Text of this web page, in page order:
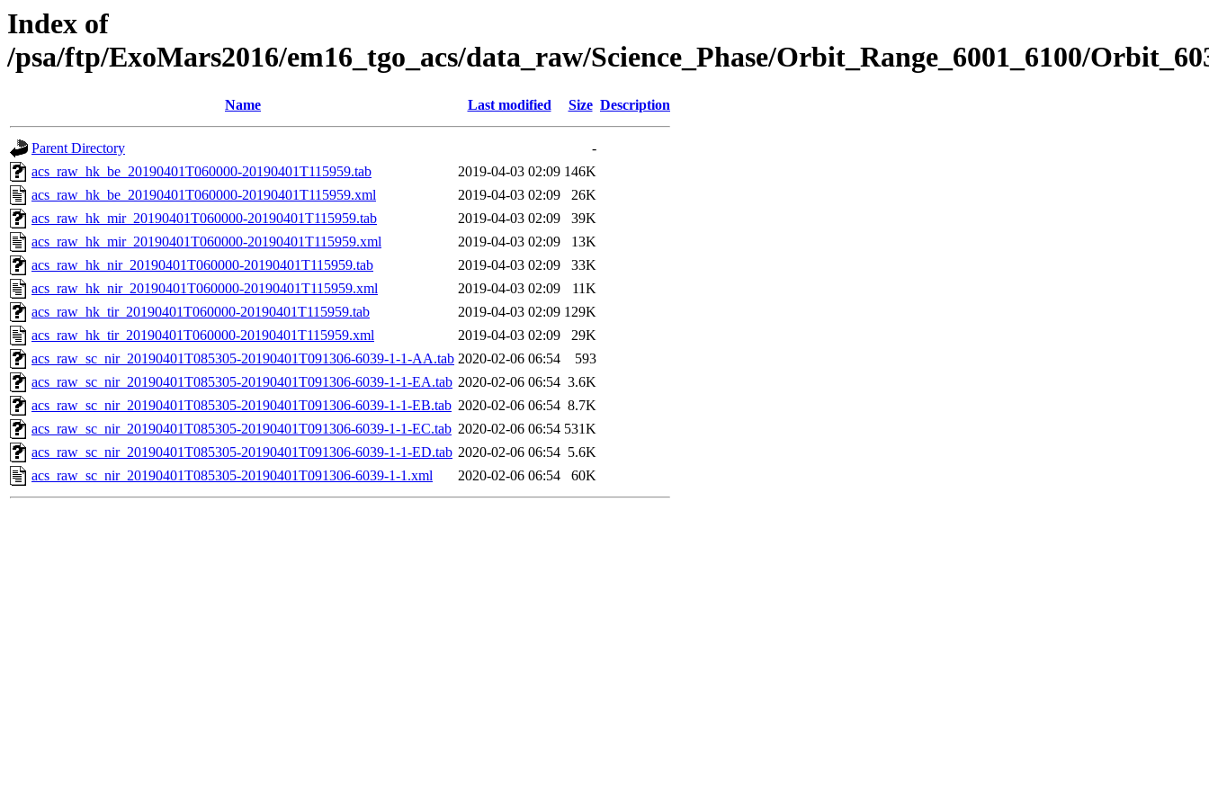
Index of
/psa/ftp/ExoMars2016/em16_tgo_acs/data_raw/Science_Phase/Orbit_Range_6001_6100/
Name Last modified Size Description
Parent Directory
-
acs_raw_hk_be_20190401T060000-20190401T115959.tab
2019-04-03 02:09 146K
acs_raw_hk_be_20190401T060000-20190401T115959.xml
2019-04-03 02:09
26K
acs_raw_hk_mir_20190401T060000-20190401T115959.tab
2019-04-03 02:09
39K
acs_raw_hk_mir_20190401T060000-20190401T115959.xml
2019-04-03 02:09
13K
acs_raw_hk_nir_20190401T060000-20190401T115959.tab
2019-04-03 02:09
33K
acs_raw_hk_nir_20190401T060000-20190401T115959.xml
2019-04-03 02:09
11K
acs_raw_hk_tir_20190401T060000-20190401T115959.tab
2019-04-03 02:09 129K
acs_raw_hk_tir_20190401T060000-20190401T115959.xml
2019-04-03 02:09
29K
acs_raw_sc_nir_20190401T085305-20190401T091306-6039-1-1-AA.tab 2020-02-06 06:54
593
acs_raw_sc_nir_20190401T085305-20190401T091306-6039-1-1-EA.tab 2020-02-06 06:54 3.6K
acs_raw_sc_nir_20190401T085305-20190401T091306-6039-1-1-EB.tab 2020-02-06 06:54 8.7K
acs_raw_sc_nir_20190401T085305-20190401T091306-6039-1-1-EC.tab 2020-02-06 06:54 531K
acs_raw_sc_nir_20190401T085305-20190401T091306-6039-1-1-ED.tab 2020-02-06 06:54 5.6K
acs_raw_sc_nir_20190401T085305-20190401T091306-6039-1-1.xml
2020-02-06 06:54 60K